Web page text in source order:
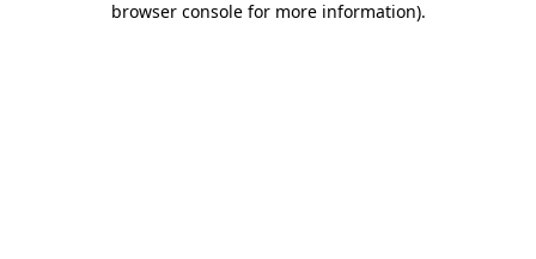
browser console for more information).